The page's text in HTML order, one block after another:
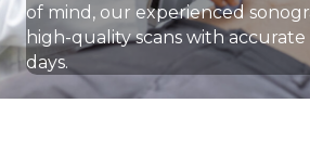
of mind, our experienced
high-quality scans with
days.